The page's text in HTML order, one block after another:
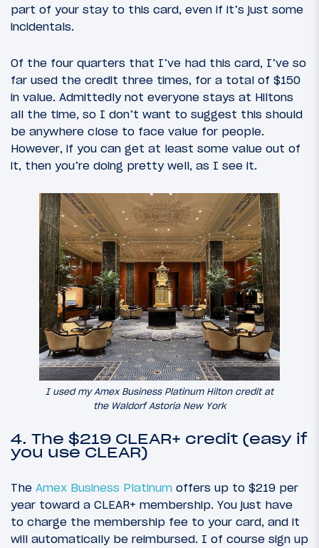
part of your stay to this card, even if it’s just some
incidentals.
Of the four quarters that I’ve had this card, I’ve so
far used the credit three times, for a total of $150
in value. Admittedly not everyone stays at Hiltons
all the time, so I don’t want to suggest this should
be anywhere close to face value for people.
However, if you can get at least some value out of
it, then you’re doing pretty well, as I see it.
I used my Amex Business Platinum Hilton credit at
the Waldorf Astoria New York
4. The $219 CLEAR+ credit (easy if
you use CLEAR)
The Amex Business Platinum offers up to $219 per
year toward a CLEAR+ membership. You just have
to charge the membership fee to your card, and it
will automatically be reimbursed. I of course sign up